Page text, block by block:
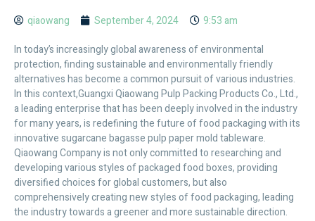
qiaowang September 4, 2024
9:53 am
In today’s increasingly global awareness of environmental
protection, finding sustainable and environmentally friendly
alternatives has become a common pursuit of various industries.
In this context,Guangxi Qiaowang Pulp Packing Products Co., Ltd.,
a leading enterprise that has been deeply involved in the industry
for many years, is redefining the future of food packaging with its
innovative sugarcane bagasse pulp paper mold tableware.
Qiaowang Company is not only committed to researching and
developing various styles of packaged food boxes, providing
diversified choices for global customers, but also
comprehensively creating new styles of food packaging, leading
the industry towards a greener and more sustainable direction.